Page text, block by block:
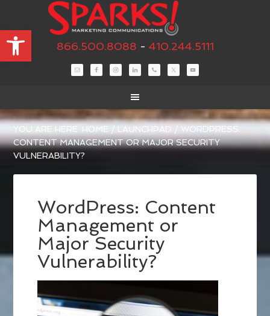
Open toolbar866.500.8088 - 410.244.5111
YOU ARE HERE: HOME / LAUNCHPAD / WORDPRESS:
CONTENT MANAGEMENT OR MAJOR SECURITY
VULNERABILITY?
WordPress: Content
Management or
Major Security
Vulnerability?